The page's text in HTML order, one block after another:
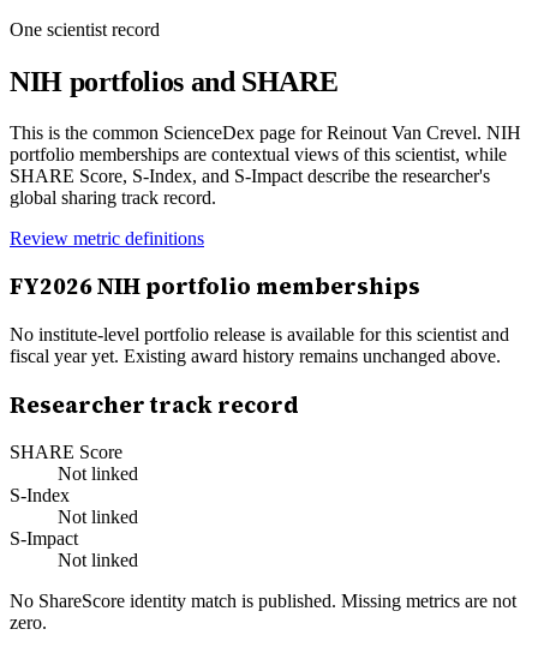
One scientist record
NIH portfolios and SHARE
This is the common ScienceDex page forReinout Van Crevel. NIH
portfolio memberships are contextual views of this scientist, while
SHARE Score, S-Index, and S-Impact describe the researcher's
global sharing track record.
Review metric definitions
FY2026NIH portfolio memberships
No institute-level portfolio release is available for this scientist and
fiscal year yet. Existing award history remains unchanged above.
Researcher track record
SHARE Score
Not linked
S-Index
Not linked
S-Impact
Not linked
No ShareScore identity match is published. Missing metrics are not
zero.